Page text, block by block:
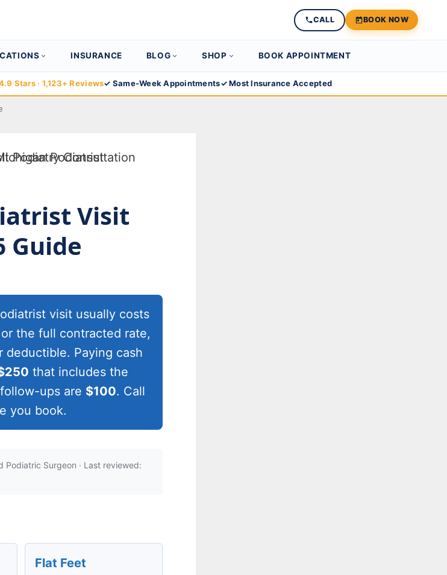
CALL BOOK NOW
INSURANCE BLOG SHOP BOOK APPOINTMENT
Stars · 1,123+ Reviews✓ Same-Week Appointments✓ Most Insurance Accepted
Visit
Guide
visit usually costs
the full contracted rate,
deductible. Paying cash
that includes the
ups are $100. Call
you book.
Podiatric Surgeon · Last reviewed:
Flat Feet